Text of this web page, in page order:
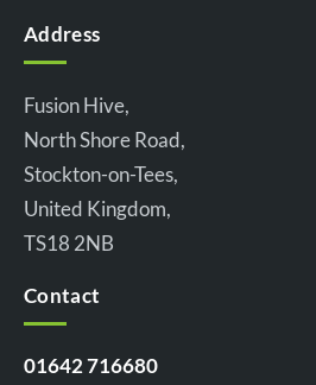
Address
Fusion Hive,
North Shore Road,
Stockton-on-Tees,
United Kingdom,
TS18 2NB
Contact
01642 716680